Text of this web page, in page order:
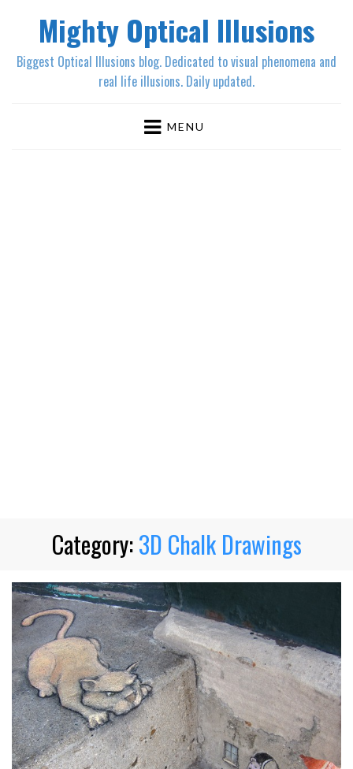
Mighty Optical Illusions
Biggest Optical Illusions blog. Dedicated to visual phenomena and
real life illusions. Daily updated.
MENU
Category:3D Chalk Drawings